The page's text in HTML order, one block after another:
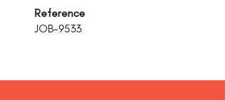
Reference
JOB-9533